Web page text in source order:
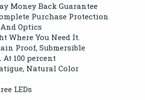
Money Back Guarantee
Purchase Protection
Optics
Where You Need It.
Proof, Submersible
100 percent
Natural Color
LEDs